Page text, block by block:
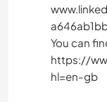
You can
https://
hl=en-gb